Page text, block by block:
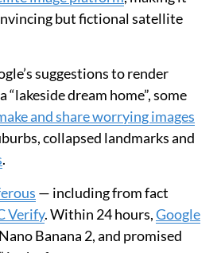
a huge amount of trust placed in
make our maps, from the
(a surveying instrument) to
that trust was brought into
Google added
image platform, making it
but fictional satellite